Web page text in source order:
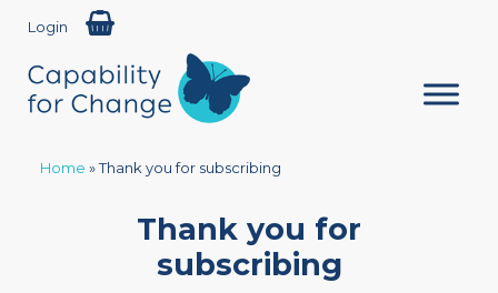
Login
Home »Thank you for subscribing
Thank you for
subscribing